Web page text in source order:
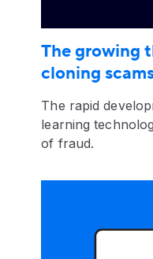
The growing
cloning
The rapid
learning
of fraud.